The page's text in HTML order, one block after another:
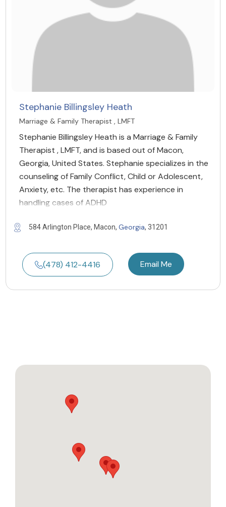
Stephanie Billingsley Heath
Marriage & Family Therapist , LMFT
Stephanie Billingsley Heath is a Marriage & Family
Therapist , LMFT, and is based out of Macon,
Georgia, United States. Stephanie specializes in the
counseling of Family Conflict, Child or Adolescent,
Anxiety, etc. The therapist has experience in
handling cases of ADHD
584 Arlington Place, Macon, Georgia, 31201
(478) 412-4416 Email Me